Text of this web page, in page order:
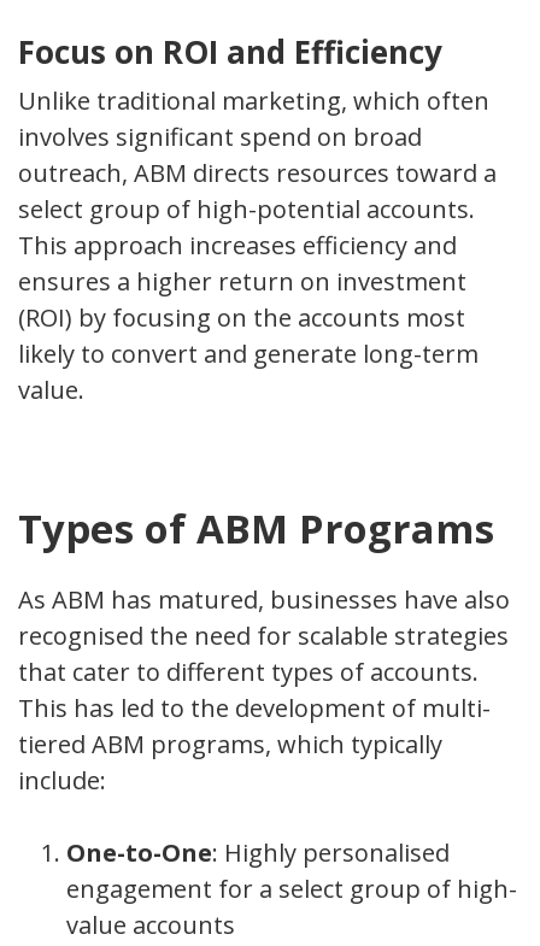
Focus on ROI and Efficiency
Unlike traditional marketing, which often
involves significant spend on broad
outreach, ABM directs resources toward a
select group of high-potential accounts.
This approach increases efficiency and
ensures a higher return on investment
(ROI) by focusing on the accounts most
likely to convert and generate long-term
value.
Types of ABM Programs
As ABM has matured, businesses have also
recognised the need for scalable strategies
that cater to different types of accounts.
This has led to the development of multi-
tiered ABM programs, which typically
include:
One-to-One: Highly personalised
engagement for a select group of high-
value accounts